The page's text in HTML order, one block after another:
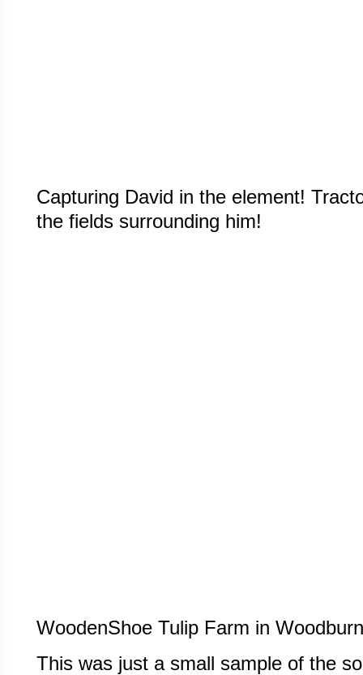
Capturing David in the element!
the fields surrounding him!
WoodenShoe Tulip Farm in
This was just a small sample of the